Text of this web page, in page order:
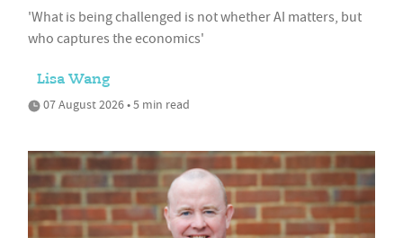
'What is being challenged is not whether AI matters, but
who captures the economics'
Lisa Wang
07 August 2026 • 5 min read